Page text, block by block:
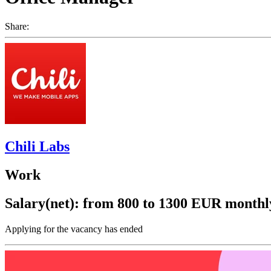
Share:
Chili Labs
Work
Salary(net): from 800 to 1300 EUR
Applying for the vacancy has ended